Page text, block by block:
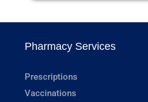
Pharmacy Services
Prescriptions
Vaccinations